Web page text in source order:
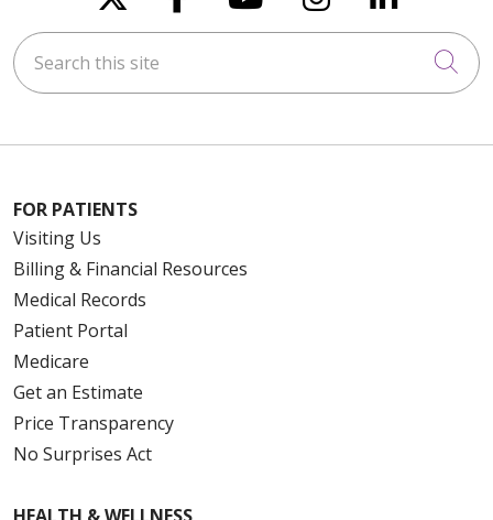
Search this site
FOR PATIENTS
Visiting Us
Billing & Financial Resources
Medical Records
Patient Portal
Medicare
Get an Estimate
Price Transparency
No Surprises Act